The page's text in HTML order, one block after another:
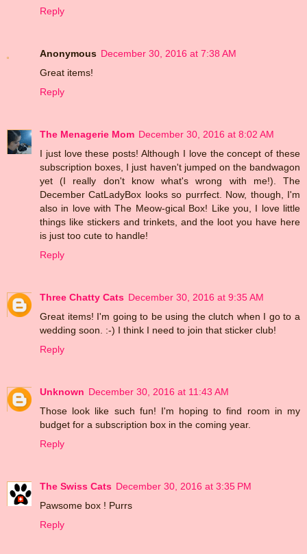
Reply
Anonymous December 30, 2016 at 7:38 AM
Great items!
Reply
The Menagerie Mom December 30, 2016 at 8:02 AM
I just love these posts! Although I love the concept of these
subscription boxes, I just haven't jumped on the bandwagon
yet (I really don't know what's wrong with me!). The
December CatLadyBox looks so purrfect. Now, though, I'm
also in love with The Meow-gical Box! Like you, I love little
things like stickers and trinkets, and the loot you have here
is just too cute to handle!
Reply
Three Chatty Cats December 30, 2016 at 9:35 AM
Great items! I'm going to be using the clutch when I go to a
wedding soon. :-) I think I need to join that sticker club!
Reply
Unknown December 30, 2016 at 11:43 AM
Those look like such fun! I'm hoping to find room in my
budget for a subscription box in the coming year.
Reply
The Swiss Cats December 30, 2016 at 3:35 PM
Pawsome box ! Purrs
Reply